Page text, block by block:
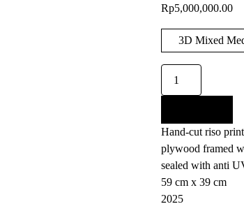
Rp5,000,000.00
3D Mixed
-
Agugn
quantity
Hand-cut riso
plywood framed
sealed with anti
59 cm x 39 cm
2025